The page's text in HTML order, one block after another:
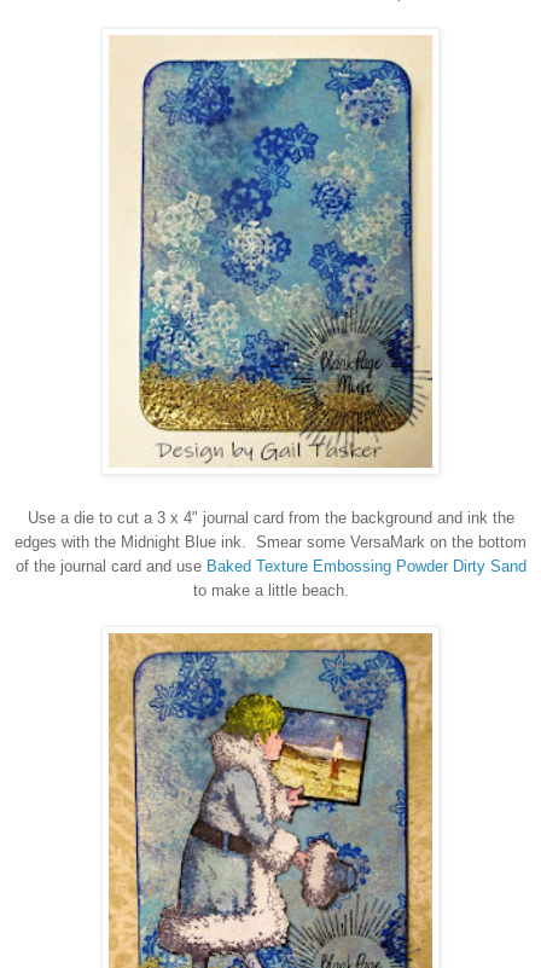
Use a die to cut a 3 x 4" journal card from the background and ink the
edges with the Midnight Blue ink. Smear some VersaMark on the bottom
of the journal card and use Baked Texture Embossing Powder Dirty Sand
to make a little beach.